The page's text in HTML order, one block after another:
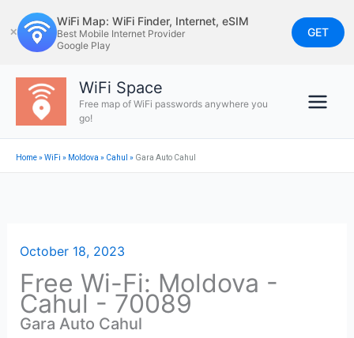
to
content
✕
WiFi Map: WiFi Finder, Internet, eSIM
Best Mobile Internet Provider
Google Play
GET
WiFi Space
Free map of WiFi passwords anywhere you
go!
Home»WiFi » Moldova » Cahul » Gara Auto Cahul
October 18, 2023
Free Wi-Fi: Moldova -
Cahul - 70089
Gara Auto Cahul